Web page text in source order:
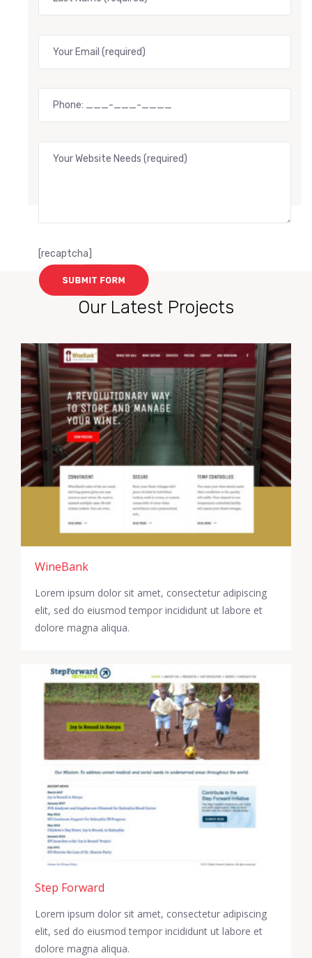
[recaptcha]
Our Latest Projects
WineBank
Lorem ipsum dolor sit amet, consectetur adipiscing
elit, sed do eiusmod tempor incididunt ut labore et
dolore magna aliqua.
Step Forward
Lorem ipsum dolor sit amet, consectetur adipiscing
elit, sed do eiusmod tempor incididunt ut labore et
dolore magna aliqua.